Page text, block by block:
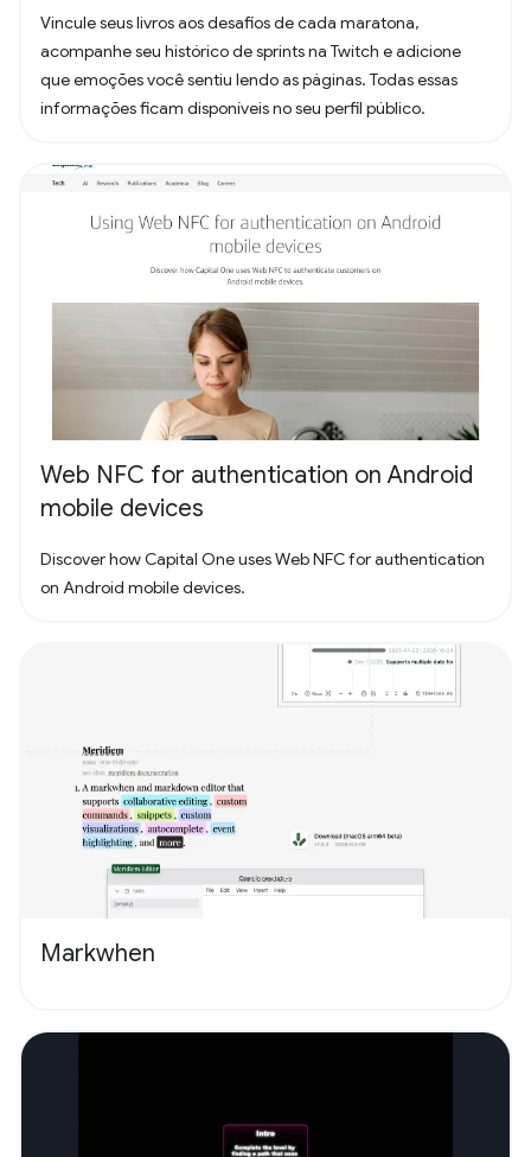
Vincule seus livros aos desafios de cada maratona,
acompanhe seu histórico de sprints na Twitch e adicione
que emoções você sentiu lendo as páginas. Todas essas
informações ficam disponíveis no seu perfil público.
Web NFC for authentication on Android
mobile devices
Discover how Capital One uses Web NFC for authentication
on Android mobile devices.
Markwhen